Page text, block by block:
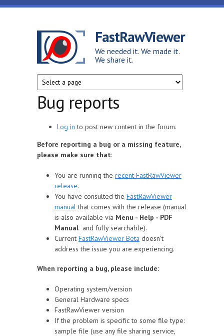
Skip to main content
FastRawViewer
We needed it. We made it.
We share it.
Bug reports
Log in to post new content in the forum.
Before reporting a bug or a missing feature,
please make sure that:
You are running the recent FastRawViewer
release.
You have consulted the FastRawViewer
manualthat comes with the release (manual
is also available via Menu - Help - PDF
Manualand fully searchable).
Сurrent FastRawViewer Beta doesn't
address the issue you are experiencing.
When reporting a bug, please include:
Operating system/version
General Hardware specs
FastRawViewer version
If the problem is specific to some file type:
sample file (use any file sharing service,